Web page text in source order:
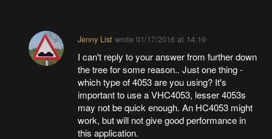
Jenny Listwrote 01/17/2016 at 14:19
I can't reply to your answer from further down
the tree for some reason.. Just one thing -
which type of 4053 are you using? It's
important to use a VHC4053, lesser 4053s
may not be quick enough. An HC4053 might
work, but will not give good performance in
this application.